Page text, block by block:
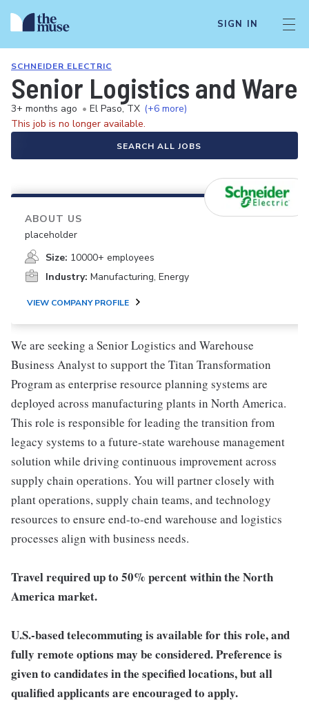
SIGN IN
SCHNEIDER ELECTRIC
Senior Logistics and
3+ months ago • El Paso, TX (+6 more)
This job is no longer available.
SEARCH ALL JOBS
ABOUT US
placeholder
Size: 10000+ employees
Industry: Manufacturing, Energy
VIEW COMPANY PROFILE
We are seeking a Senior Logistics and Warehouse
Business Analyst to support the Titan Transformation
Program as enterprise resource planning systems are
deployed across manufacturing plants in North America.
This role is responsible for leading the transition from
legacy systems to a future-state warehouse management
solution while driving continuous improvement across
supply chain operations. You will partner closely with
plant operations, supply chain teams, and technology
resources to ensure end-to-end warehouse and logistics
processes align with business needs.
Travel required up to 50% percent within the North
America market.
U.S.-based telecommuting is available for this role, and
fully remote options may be considered. Preference is
given to candidates in the specified locations, but all
qualified applicants are encouraged to apply.